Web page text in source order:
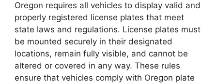
Oregon requires all vehicles to display valid and
properly registered license plates that meet
state laws and regulations. License plates must
be mounted securely in their designated
locations, remain fully visible, and cannot be
altered or covered in any way. These rules
ensure that vehicles comply with Oregon plate